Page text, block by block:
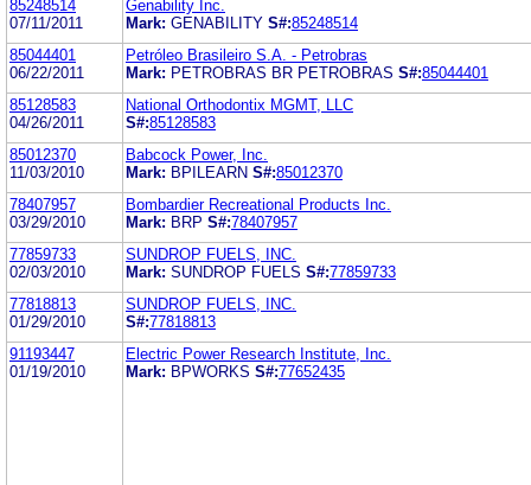
85248514
07/11/2011
Genability Inc.
Mark: GENABILITY S#:85248514
85044401
06/22/2011
Petróleo Brasileiro S.A. - Petrobras
Mark: PETROBRAS BR PETROBRAS S#:85044401
85128583
04/26/2011
National Orthodontix MGMT, LLC
S#:85128583
85012370
11/03/2010
Babcock Power, Inc.
Mark: BPILEARN S#:85012370
78407957
03/29/2010
Bombardier Recreational Products Inc.
Mark: BRP S#:78407957
77859733
02/03/2010
SUNDROP FUELS, INC.
Mark: SUNDROP FUELS S#:77859733
77818813
01/29/2010
SUNDROP FUELS, INC.
S#:77818813
91193447
01/19/2010
Electric Power Research Institute, Inc.
Mark: BPWORKS S#:77652435